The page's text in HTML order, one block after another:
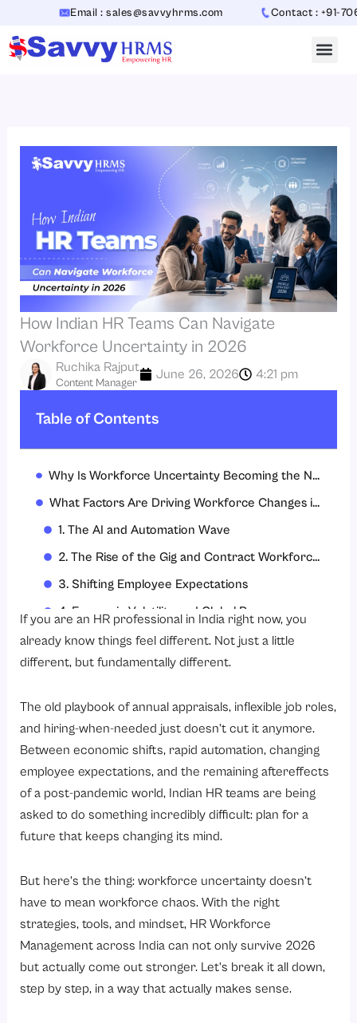
content
Email : sales@savvyhrms.com Contact : +91-
How Indian HR Teams Can Navigate
Workforce Uncertainty in 2026
Content Manager
Ruchika Rajput June 26, 2026 4:21 pm
Table of Contents
Why Is Workforce Uncertainty Becoming the New Normal in 2026?
What Factors Are Driving Workforce Changes in India?
1. The AI and Automation Wave
2. The Rise of the Gig and Contract Workforce
3. Shifting Employee Expectations
4. Economic Volatility and Global Pressures
5. Rapid Business Pivots
3. Compliance and Labour Law Complexities
4. Data Gaps in Decision-Making
5. Managing Hybrid and Remote Teams
2. Invest Heavily in Internal Mobility
5. Focus on Employee Experience as a Retention Strategy
If you are an HR professional in India right now, you
already know things feel different. Not just a little
different, but fundamentally different.
The old playbook of annual appraisals, inflexible job roles,
and hiring-when-needed just doesn’t cut it anymore.
Between economic shifts, rapid automation, changing
employee expectations, and the remaining aftereffects
of a post-pandemic world, Indian HR teams are being
asked to do something incredibly difficult: plan for a
future that keeps changing its mind.
But here’s the thing: workforce uncertainty doesn’t
have to mean workforce chaos. With the right
strategies, tools, and mindset, HR Workforce
Management across India can not only survive 2026
but actually come out stronger. Let’s break it all down,
step by step, in a way that actually makes sense.